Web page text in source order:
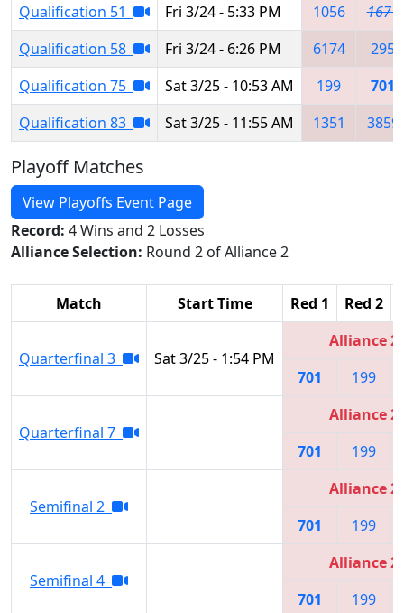
Qualification 51
Fri 3/24 - 5:33 PM 1056
1671
Qualification 58
Fri 3/24 - 6:26 PM 6174
295
Qualification 75
Sat 3/25 - 10:53 AM 199
701
Qualification 83
Sat 3/25 - 11:55 AM 1351 3859
Playoff Matches
View Playoffs Event Page
Record: 4 Wins and 2 Losses
Alliance Selection: Round 2 of Alliance 2
Match Start Time Red 1 Red 2
Quarterfinal 3 Sat 3/25 - 1:54 PM
Alliance 2
701
199
Quarterfinal 7
Alliance 2
701
199
Semifinal 2
Alliance 2
701
199
Semifinal 4
Alliance 2
701
199